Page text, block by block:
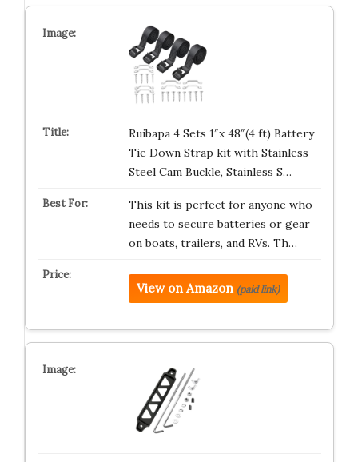
Ruibapa 4 Sets 1″x 48″(4 ft) Battery
Tie Down Strap kit with Stainless
Steel Cam Buckle, Stainless S…
This kit is perfect for anyone who
needs to secure batteries or gear
on boats, trailers, and RVs. Th…
View on Amazon (paid link)